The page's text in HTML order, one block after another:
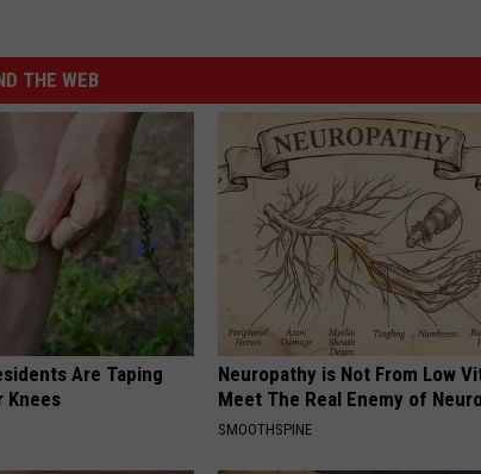
THE WEB
Are Taping
Knees
Neuropathy is Not From Low
Meet The Real Enemy of
SMOOTHSPINE